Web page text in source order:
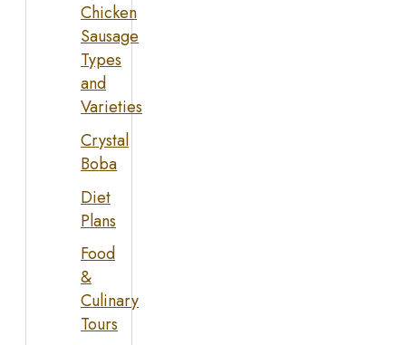
Chicken
Sausage
Types
and
Varieties
Crystal
Boba
Diet
Plans
Food
&
Culinary
Tours